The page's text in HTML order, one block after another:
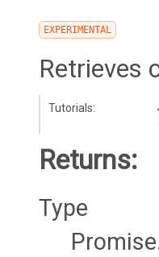
EXPERIMENTAL
Retrieves
Tutorials:
Returns:
Type